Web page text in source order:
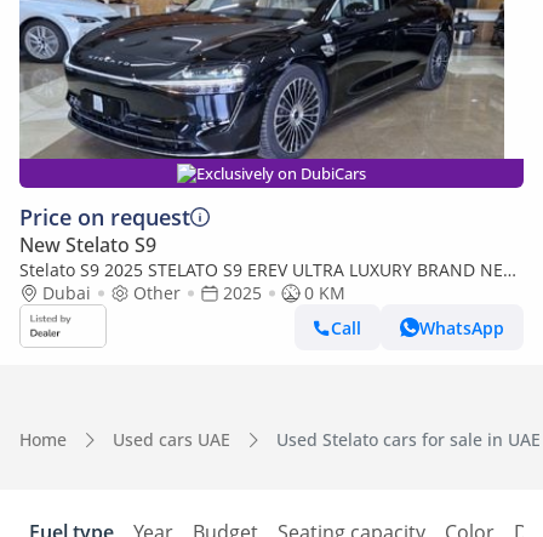
Exclusively on DubiCars
Price on request
New Stelato S9
Stelato S9 2025 STELATO S9 EREV ULTRA LUXURY BRAND NEW
0KMDubai Other 2025
0 KM
Call
WhatsApp
Home Used cars UAE Used Stelato cars for sale in UAE